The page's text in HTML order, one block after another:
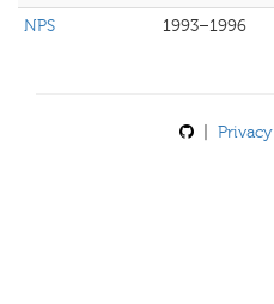
NPS
1993–1996
Privacy